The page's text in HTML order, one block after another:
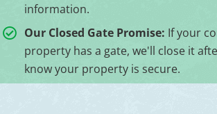
information.
Our Closed Gate Promise: If your
property has a gate, we'll close it
know your property is secure.